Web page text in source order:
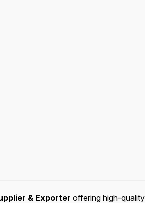
& Exporter offering high-quality